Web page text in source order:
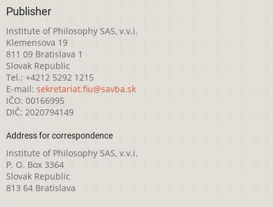
Publisher
Institute of Philosophy SAS, v.v.i.
Klemensova 19
811 09 Bratislava 1
Slovak Republic
Tel.: +4212 5292 1215
E-mail: sekretariat.fiu@savba.sk
IČO: 00166995
DIČ: 2020794149
Address for correspondence
Institute of Philosophy SAS, v.v.i.
P. O. Box 3364
Slovak Republic
813 64 Bratislava